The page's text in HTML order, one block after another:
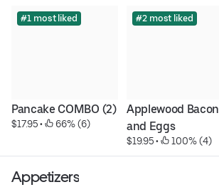
#1 most liked
Pancake COMBO (2)
$17.95 • 66% (6)
#2 most liked
Applewood Bacon
and Eggs
$19.95 • 100% (4)
Appetizers